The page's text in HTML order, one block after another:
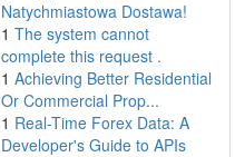
Natychmiastowa Dostawa!
1 The system cannot
complete this request .
1 Achieving Better Residential
Or Commercial Prop...
1 Real-Time Forex Data: A
Developer's Guide to APIs